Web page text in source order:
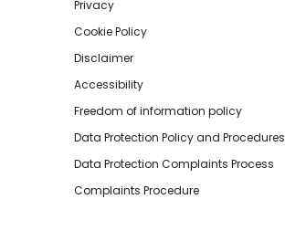
Privacy
Cookie Policy
Disclaimer
Accessibility
Freedom of information policy
Data Protection Policy and Procedures
Data Protection Complaints Process
Complaints Procedure